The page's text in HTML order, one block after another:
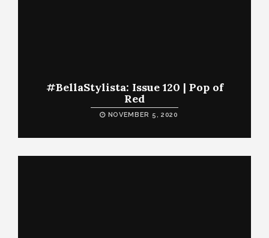
#BellaStylista: Issue 120 | Pop of
Red
NOVEMBER 5, 2020